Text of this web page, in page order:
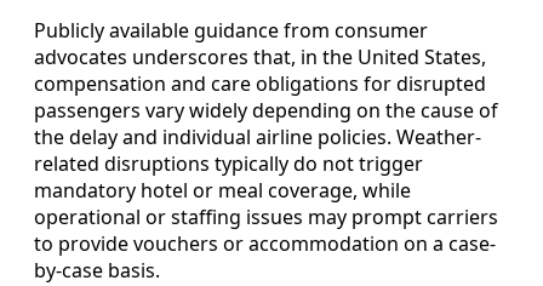
Publicly available guidance from consumer
advocates underscores that, in the United States,
compensation and care obligations for disrupted
passengers vary widely depending on the cause of
the delay and individual airline policies. Weather-
related disruptions typically do not trigger
mandatory hotel or meal coverage, while
operational or staffing issues may prompt carriers
to provide vouchers or accommodation on a case-
by-case basis.